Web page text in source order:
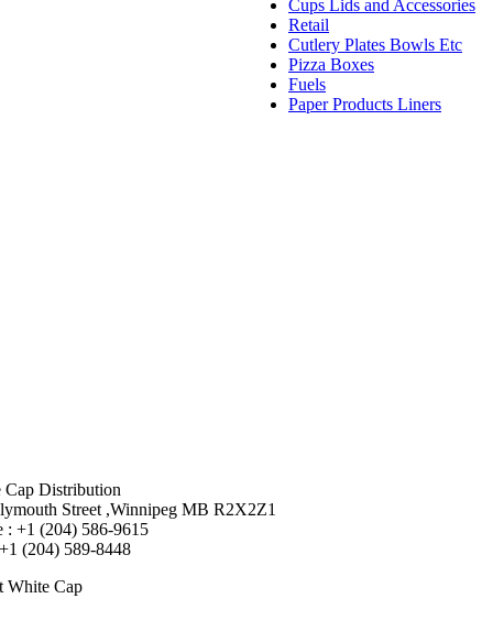
Cups Lids and Accessories
Retail
Cutlery Plates Bowls Etc
Pizza Boxes
Fuels
Paper Products Liners
Cap Distribution
Street ,Winnipeg MB R2X2Z1
: +1 (204) 586-9615
(204) 589-8448
White Cap